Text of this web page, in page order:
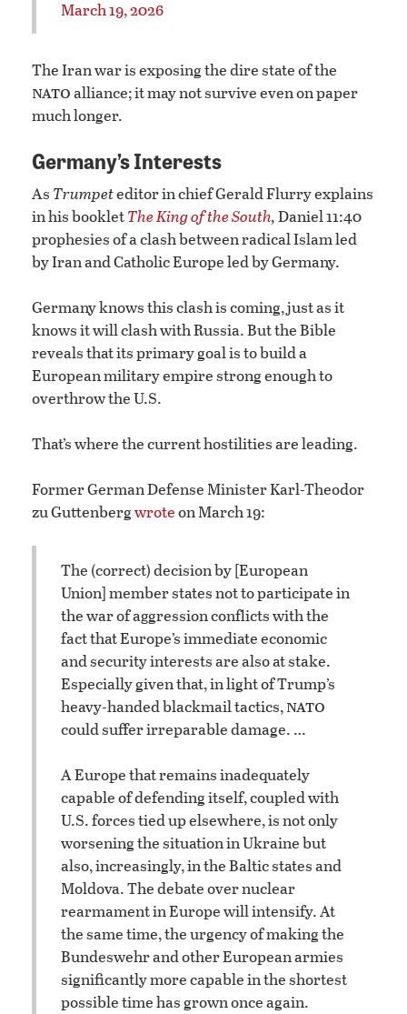
March 19, 2026
The Iran war is exposing the dire state of the
natoalliance; it may not survive even on paper
much longer.
Germany’s Interests
As Trumpeteditor in chief Gerald Flurry explains
in his bookletThe King of the South,Daniel 11:40
prophesies of a clash between radical Islam led
by Iran and Catholic Europe led by Germany.
Germany knows this clash is coming, just as it
knows it will clash with Russia. But the Bible
reveals that its primary goal is to build a
European military empire strong enough to
overthrow the U.S.
That’s where the current hostilities are leading.
Former German Defense Minister Karl-Theodor
zu Guttenbergwroteon March 19:
The (correct) decision by [European
Union] member states not to participate in
the war of aggression conflicts with the
fact that Europe’s immediate economic
and security interests are also at stake.
Especially given that, in light of Trump’s
heavy-handed blackmail tactics,nato
could suffer irreparable damage. …
A Europe that remains inadequately
capable of defending itself, coupled with
U.S. forces tied up elsewhere, is not only
worsening the situation in Ukraine but
also, increasingly, in the Baltic states and
Moldova. The debate over nuclear
rearmament in Europe will intensify. At
the same time, the urgency of making the
Bundeswehr and other European armies
significantly more capable in the shortest
possible time has grown once again.